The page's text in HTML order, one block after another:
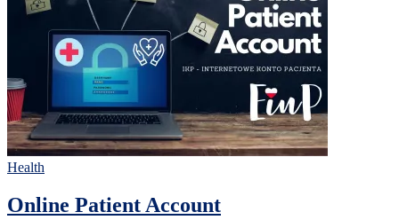
Health
Online Patient Account